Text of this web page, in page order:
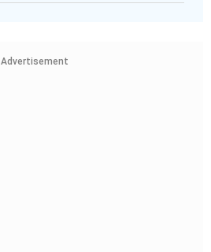
Advertisement